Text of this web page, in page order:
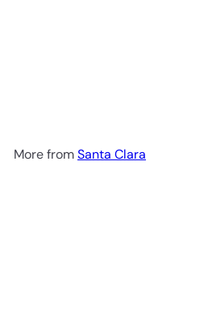
More fromSanta Clara